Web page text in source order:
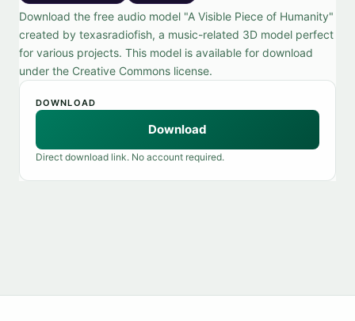
Download the free audio model "A Visible Piece of Humanity"
created by texasradiofish, a music-related 3D model perfect
for various projects. This model is available for download
under the Creative Commons license.
DOWNLOAD
Download
Direct download link. No account required.